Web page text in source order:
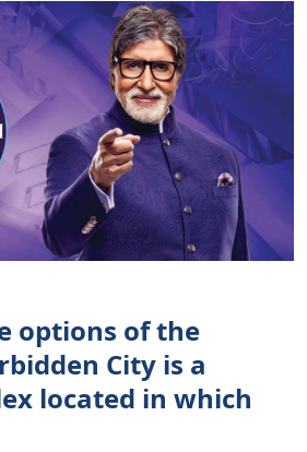
options of the
City is a
located in which